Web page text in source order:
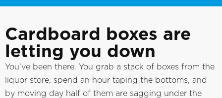
Cardboard boxes are
letting you down
You’ve been there. You grab a stack of boxes from the
liquor store, spend an hour taping the bottoms, and
by moving day half of them are sagging under the